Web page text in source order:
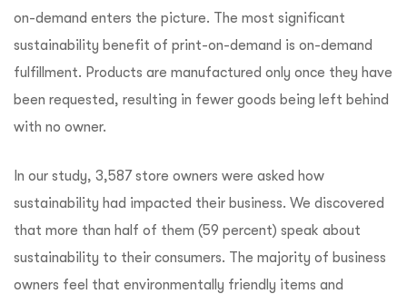
on-demand enters the picture. The most significant
sustainability benefit of print-on-demand is on-demand
fulfillment. Products are manufactured only once they have
been requested, resulting in fewer goods being left behind
with no owner.
In our study, 3,587 store owners were asked how
sustainability had impacted their business. We discovered
that more than half of them (59 percent) speak about
sustainability to their consumers. The majority of business
owners feel that environmentally friendly items and